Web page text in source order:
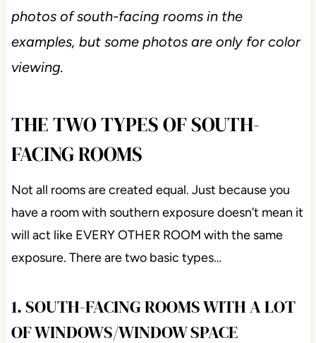
photos of south-facing rooms in the
examples, but some photos are only for color
viewing.
THE TWO TYPES OF SOUTH-
FACING ROOMS
Not all rooms are created equal. Just because you
have a room with southern exposure doesn’t mean it
will act like EVERY OTHER ROOM with the same
exposure. There are two basic types…
1. SOUTH-FACING ROOMS WITH A LOT
OF WINDOWS/WINDOW SPACE